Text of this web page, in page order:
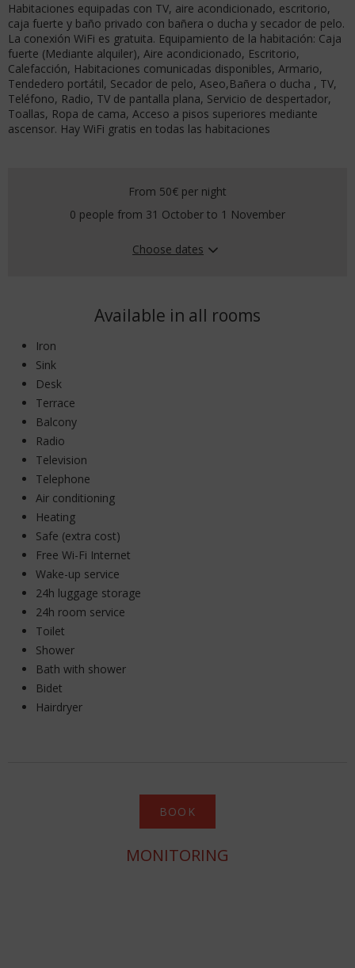
Habitaciones equipadas con TV, aire acondicionado, escritorio,
caja fuerte y baño privado con bañera o ducha y secador de pelo.
La conexión WiFi es gratuita. Equipamiento de la habitación: Caja
fuerte (Mediante alquiler), Aire acondicionado, Escritorio,
Calefacción, Habitaciones comunicadas disponibles, Armario,
Tendedero portátil, Secador de pelo, Aseo,Bañera o ducha , TV,
Teléfono, Radio, TV de pantalla plana, Servicio de despertador,
Toallas, Ropa de cama, Acceso a pisos superiores mediante
ascensor. Hay WiFi gratis en todas las habitaciones
From 50€ per night
0 people from 31 October to 1 November
Choose dates
Available in all rooms
Iron
Sink
Desk
Terrace
Balcony
Radio
Television
Telephone
Air conditioning
Heating
Safe (extra cost)
Free Wi-Fi Internet
Wake-up service
24h luggage storage
24h room service
Toilet
Shower
Bath with shower
Bidet
Hairdryer
BOOK
MONITORING